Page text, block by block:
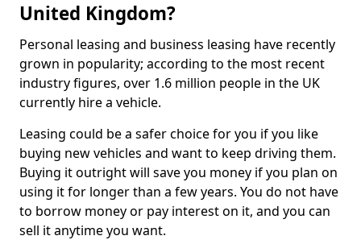
United Kingdom?
Personal leasing and business leasing have recently
grown in popularity; according to the most recent
industry figures, over 1.6 million people in the UK
currently hire a vehicle.
Leasing could be a safer choice for you if you like
buying new vehicles and want to keep driving them.
Buying it outright will save you money if you plan on
using it for longer than a few years. You do not have
to borrow money or pay interest on it, and you can
sell it anytime you want.